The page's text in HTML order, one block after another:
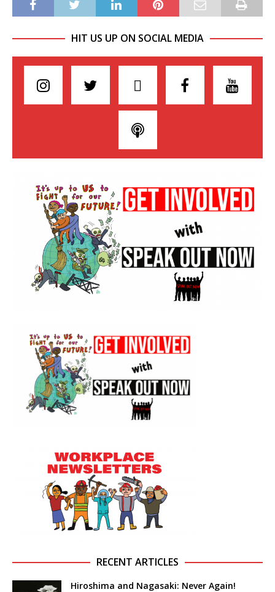
HIT US UP ON SOCIAL MEDIA
RECENT ARTICLES
Hiroshima and Nagasaki: Never Again!